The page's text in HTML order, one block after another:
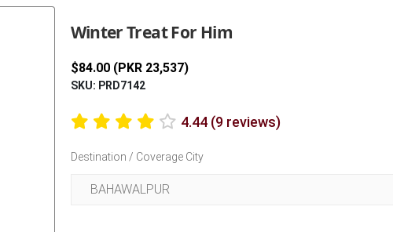
Winter Treat For Him
$84.00 (PKR 23,537)
SKU: PRD7142
4.44 (9 reviews)
Destination / Coverage City